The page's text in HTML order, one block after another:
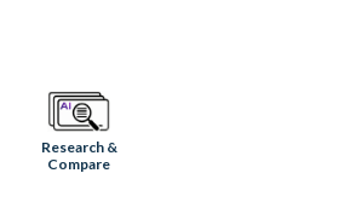
Research &
Compare